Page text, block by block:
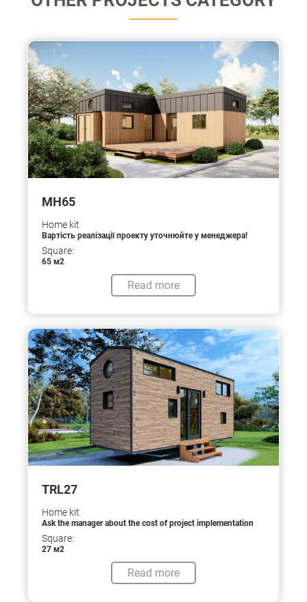
МН65
Home kit
Вартість реалізації проекту уточнюйте у менеджера!
Square:
65 м2
Read more
TRL27
Home kit
Ask the manager about the cost of project implementation
Square:
27 м2
Read more